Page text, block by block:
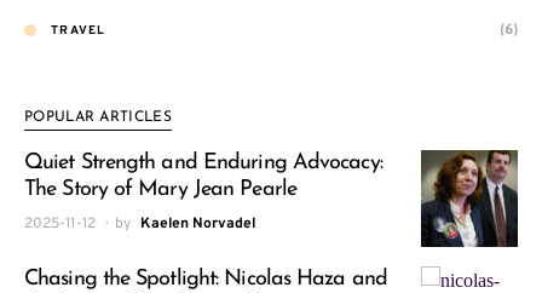
TRAVEL (6)
POPULAR ARTICLES
Quiet Strength and Enduring Advocacy:
The Story of Mary Jean Pearle
2025-11-12 by Kaelen Norvadel
Chasing the Spotlight: Nicolas Haza and